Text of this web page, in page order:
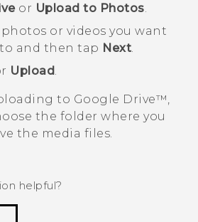
or Upload to Photos
or videos you want
and then tap Next
Upload
to Google Drive™
the folder where you
the media files.
helpful?